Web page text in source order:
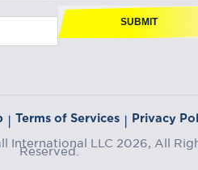
SUBMIT
| Terms of Services | Privacy
International LLC 2026, All
Reserved.